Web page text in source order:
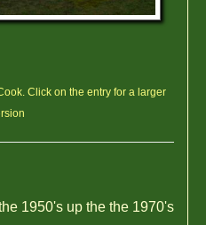
Click on the entry for a larger
1950's up the the 1970's